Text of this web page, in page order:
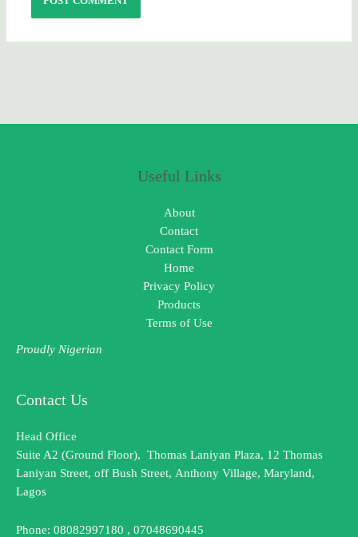
Useful Links
About
Contact
Contact Form
Home
Privacy Policy
Products
Terms of Use
Proudly Nigerian
Contact Us
Head Office
Suite A2 (Ground Floor), Thomas Laniyan Plaza, 12 Thomas
Laniyan Street, off Bush Street, Anthony Village, Maryland,
Lagos
Phone: 08082997180 , 07048690445